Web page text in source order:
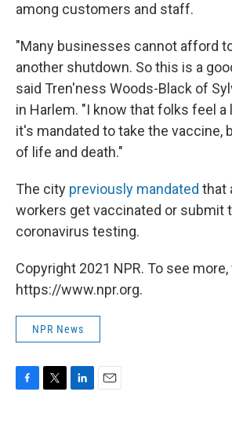
among customers and staff.
"Many businesses cannot afford
another shutdown. So this is a
said Tren'ness Woods-Black of
in Harlem. "I know that folks feel a
it's mandated to take the vaccine,
of life and death."
The city previously mandated that
workers get vaccinated or submit
coronavirus testing.
Copyright 2021 NPR. To see
https://www.npr.org.
NPR News